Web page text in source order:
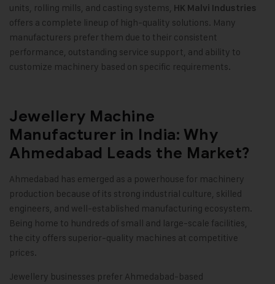
units, rolling mills, and casting systems, HK Malvi Industries
offers a complete lineup of high-quality solutions. Many
manufacturers prefer them due to their consistent
performance, outstanding service support, and ability to
customize machinery based on specific requirements.
Jewellery Machine
Manufacturer in India: Why
Ahmedabad Leads the Market?
Ahmedabad has emerged as a powerhouse for machinery
production because of its strong industrial culture, skilled
engineers, and well-established manufacturing ecosystem.
Being home to hundreds of small and large-scale facilities,
the city offers superior-quality machines at competitive
prices.
Jewellery businesses prefer Ahmedabad-based